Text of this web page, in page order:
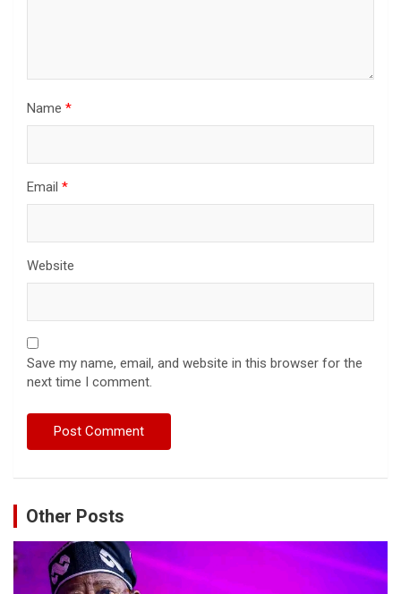
Name *
Email *
Website
Save my name, email, and website in this browser for the
next time I comment.
Other Posts